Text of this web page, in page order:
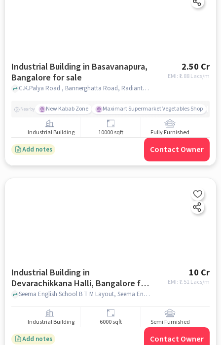
Industrial Building in Basavanapura,
Bangalore for sale
2.50 Cr
EMI: ₹ 1.88 Lacs/m
C.K.Palya Road , Bannerghatta Road, Radiant Resort, Basavanapura, bangalore
Nearby New Kabab Zone Maximart Supermarket Vegetables Shop
Industrial Building 10000 sqft Fully Furnished
Add notes Contact Owner
Industrial Building in
Devarachikkana Halli, Bangalore for
sale
10 Cr
EMI: ₹7.51 Lacs/m
Seema English School B T M Layout, Seema English School B T M Layout, Devarachikkana Halli, bangalore
Industrial Building 6000 sqft Semi Furnished
Add notes Contact Owner